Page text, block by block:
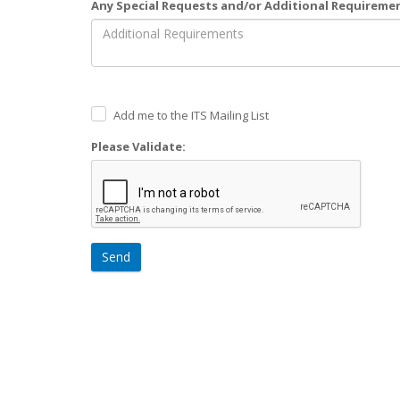
Any Special Requests and/or Additional
Add me to the ITS Mailing List
Please Validate:
Send